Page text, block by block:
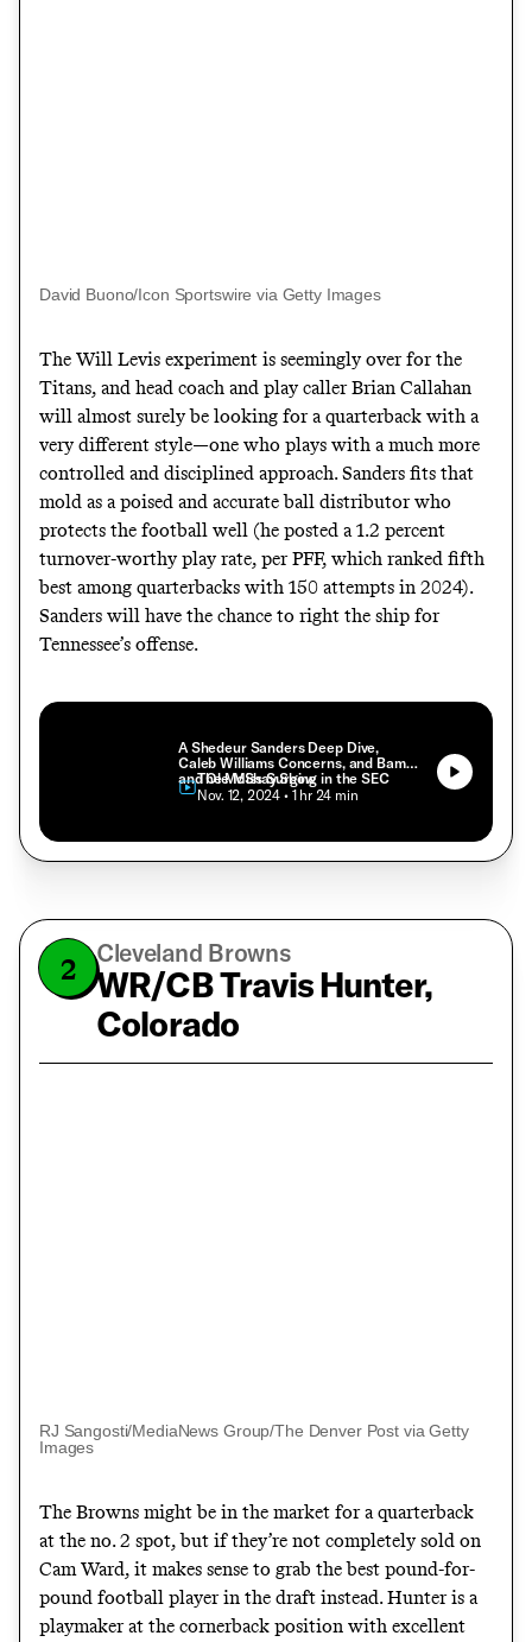
David Buono/Icon Sportswire via Getty Images
The Will Levis experiment is seemingly over for the
Titans, and head coach and play caller Brian Callahan
will almost surely be looking for a quarterback with a
very different style—one who plays with a much more
controlled and disciplined approach. Sanders fits that
mold as a poised and accurate ball distributor who
protects the football well (he posted a 1.2 percent
turnover-worthy play rate, per PFF, which ranked fifth
best among quarterbacks with 150 attempts in 2024).
Sanders will have the chance to right the ship for
Tennessee’s offense.
A Shedeur Sanders Deep Dive,
Caleb Williams Concerns, and Bama
and Ole Miss Surging in the SEC
The McShay Show
• Nov. 12, 2024 • 1 hr 24 min
2 Cleveland Browns
WR/CB Travis Hunter,
Colorado
RJ Sangosti/MediaNews Group/The Denver Post via Getty
Images
The Browns might be in the market for a quarterback
at the no. 2 spot, but if they’re not completely sold on
Cam Ward, it makes sense to grab the best pound-for-
pound football player in the draft instead. Hunter is a
playmaker at the cornerback position with excellent